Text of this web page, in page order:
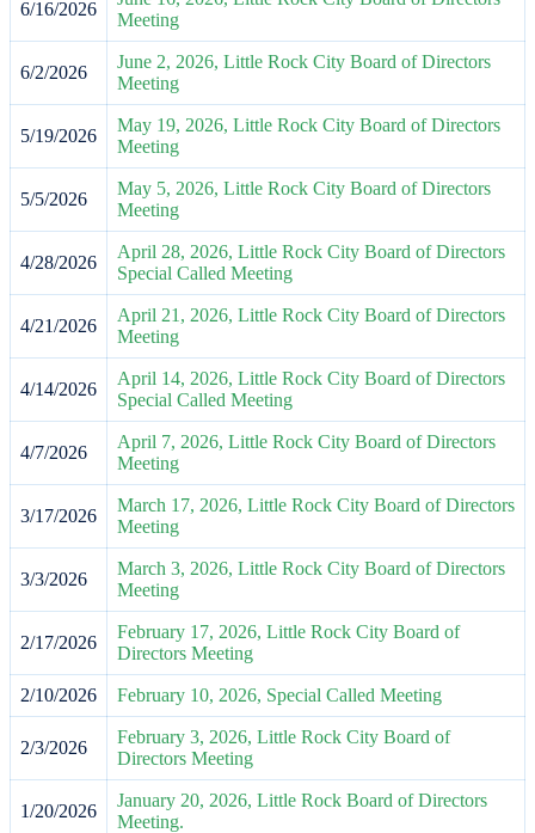
6/16/2026
Meeting
6/2/2026
June 2, 2026, Little Rock City Board of Directors
Meeting
5/19/2026
May 19, 2026, Little Rock City Board of Directors
Meeting
5/5/2026
May 5, 2026, Little Rock City Board of Directors
Meeting
4/28/2026
April 28, 2026, Little Rock City Board of Directors
Special Called Meeting
4/21/2026
April 21, 2026, Little Rock City Board of Directors
Meeting
4/14/2026
April 14, 2026, Little Rock City Board of Directors
Special Called Meeting
4/7/2026
April 7, 2026, Little Rock City Board of Directors
Meeting
3/17/2026
March 17, 2026, Little Rock City Board of Directors
Meeting
3/3/2026
March 3, 2026, Little Rock City Board of Directors
Meeting
2/17/2026
February 17, 2026, Little Rock City Board of
Directors Meeting
2/10/2026 February 10, 2026, Special Called Meeting
2/3/2026
February 3, 2026, Little Rock City Board of
Directors Meeting
1/20/2026
January 20, 2026, Little Rock Board of Directors
Meeting.